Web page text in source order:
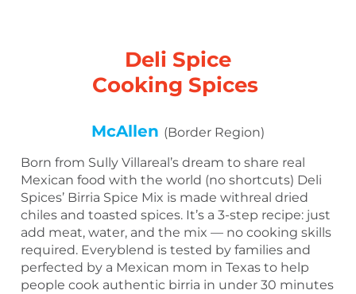
Deli Spice
Cooking Spices
McAllen (Border Region)
Born from Sully Villareal’s dream to share real
Mexican food with the world (no shortcuts) Deli
Spices’ Birria Spice Mix is made withreal dried
chiles and toasted spices. It’s a 3-step recipe: just
add meat, water, and the mix — no cooking skills
required. Everyblend is tested by families and
perfected by a Mexican mom in Texas to help
people cook authentic birria in under 30 minutes